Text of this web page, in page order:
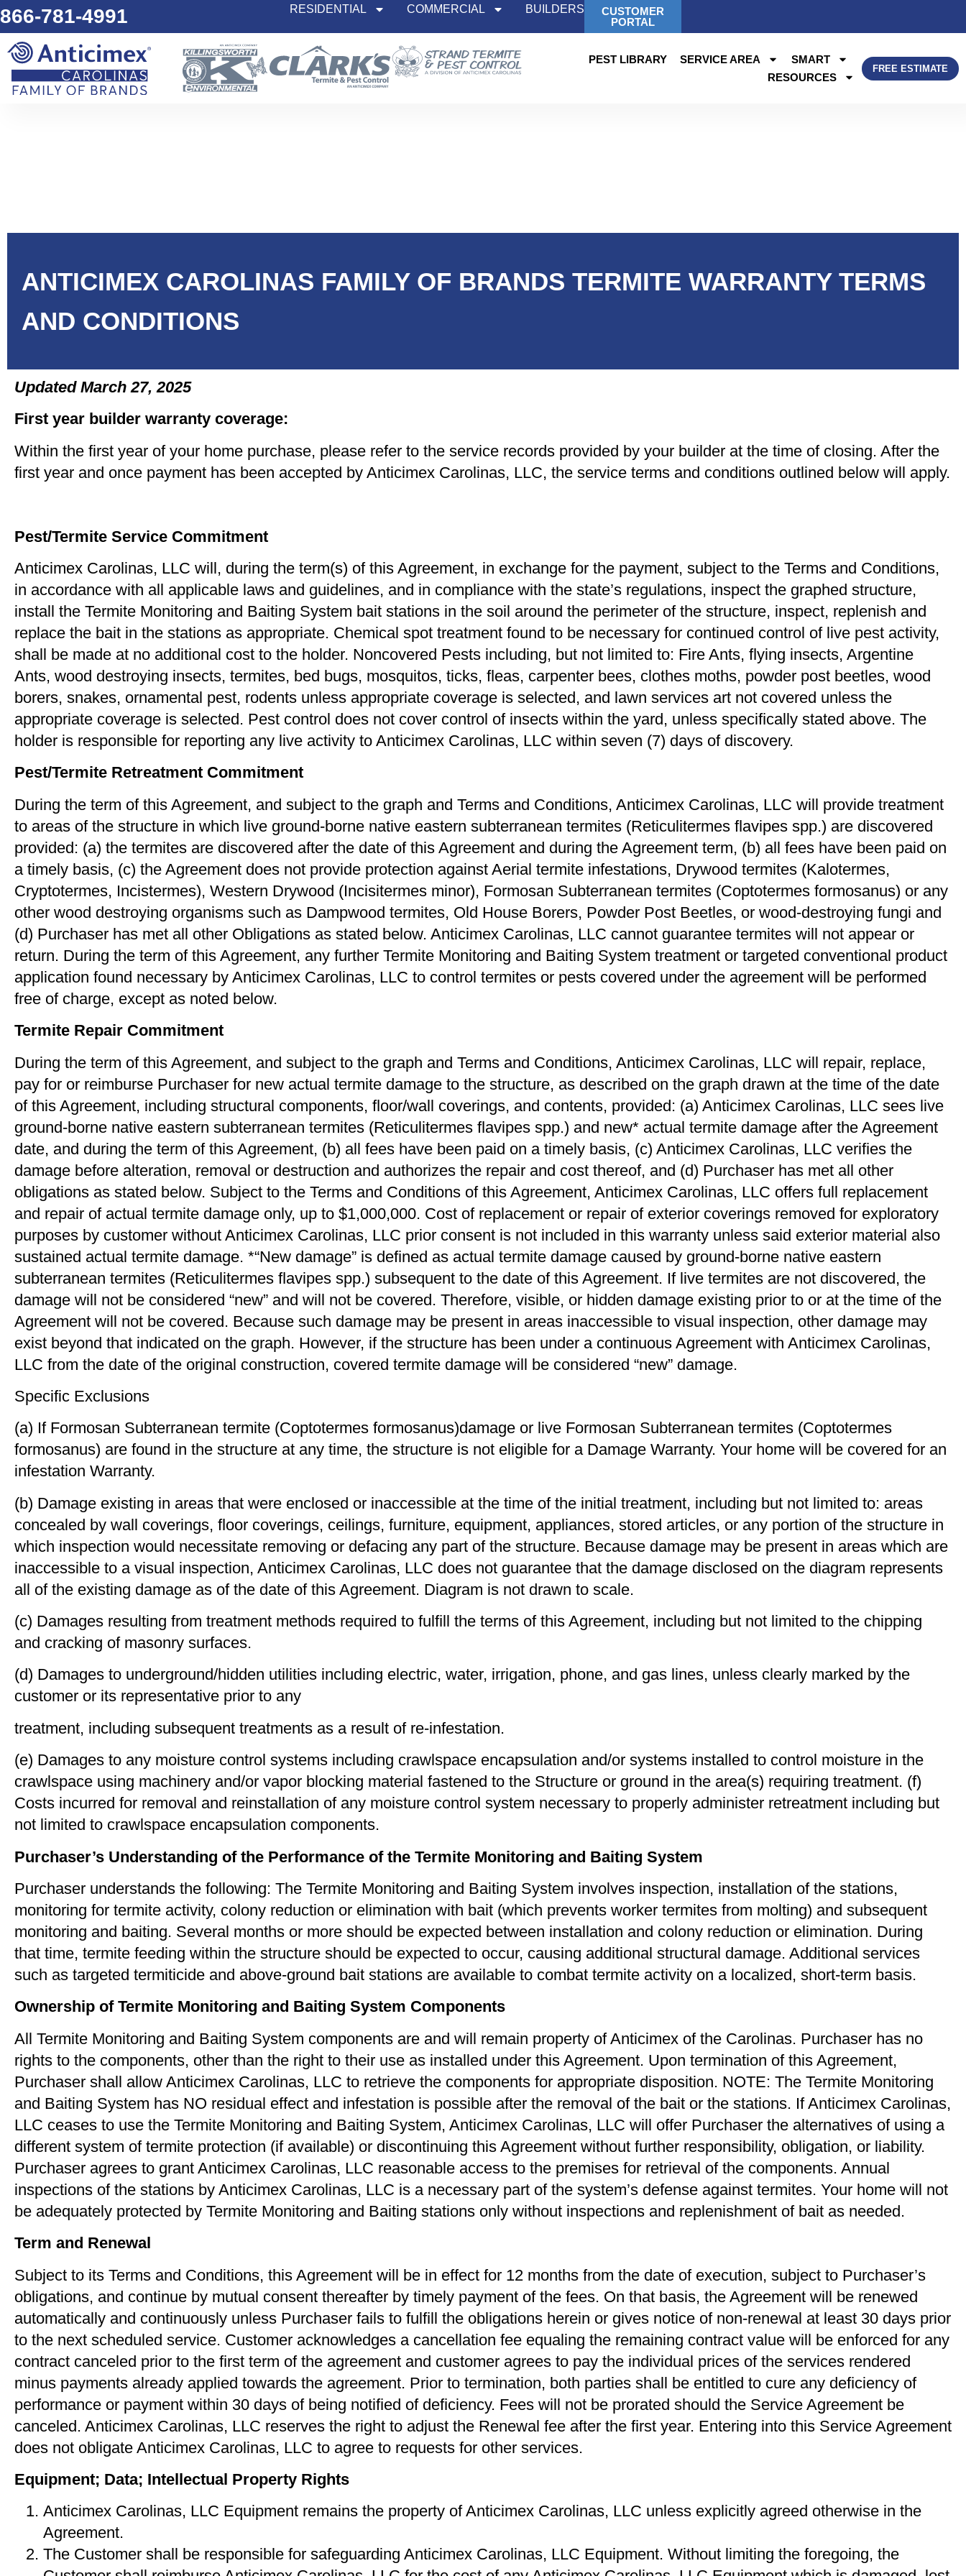
866-781-4991 RESIDENTIAL COMMERCIAL BUILDERS
CUSTOMER
PORTAL
PEST LIBRARY SERVICE AREA
SMART
RESOURCES
FREE ESTIMATE
ANTICIMEX CAROLINAS FAMILY OF BRANDS TERMITE WARRANTY TERMS
AND CONDITIONS
Updated March 27, 2025
First year builder warranty coverage:
Within the first year of your home purchase, please refer to the service records provided by your builder at the time of closing. After the
first year and once payment has been accepted by Anticimex Carolinas, LLC, the service terms and conditions outlined below will apply.
Pest/Termite Service Commitment
Anticimex Carolinas, LLC will, during the term(s) of this Agreement, in exchange for the payment, subject to the Terms and Conditions,
in accordance with all applicable laws and guidelines, and in compliance with the state’s regulations, inspect the graphed structure,
install the Termite Monitoring and Baiting System bait stations in the soil around the perimeter of the structure, inspect, replenish and
replace the bait in the stations as appropriate. Chemical spot treatment found to be necessary for continued control of live pest activity,
shall be made at no additional cost to the holder. Noncovered Pests including, but not limited to: Fire Ants, ﬂying insects, Argentine
Ants, wood destroying insects, termites, bed bugs, mosquitos, ticks, ﬂeas, carpenter bees, clothes moths, powder post beetles, wood
borers, snakes, ornamental pest, rodents unless appropriate coverage is selected, and lawn services art not covered unless the
appropriate coverage is selected. Pest control does not cover control of insects within the yard, unless speciﬁcally stated above. The
holder is responsible for reporting any live activity to Anticimex Carolinas, LLC within seven (7) days of discovery.
Pest/Termite Retreatment Commitment
During the term of this Agreement, and subject to the graph and Terms and Conditions, Anticimex Carolinas, LLC will provide treatment
to areas of the structure in which live ground-borne native eastern subterranean termites (Reticulitermes ﬂavipes spp.) are discovered
provided: (a) the termites are discovered after the date of this Agreement and during the Agreement term, (b) all fees have been paid on
a timely basis, (c) the Agreement does not provide protection against Aerial termite infestations, Drywood termites (Kalotermes,
Cryptotermes, Incistermes), Western Drywood (Incisitermes minor), Formosan Subterranean termites (Coptotermes formosanus) or any
other wood destroying organisms such as Dampwood termites, Old House Borers, Powder Post Beetles, or wood-destroying fungi and
(d) Purchaser has met all other Obligations as stated below. Anticimex Carolinas, LLC cannot guarantee termites will not appear or
return. During the term of this Agreement, any further Termite Monitoring and Baiting System treatment or targeted conventional product
application found necessary by Anticimex Carolinas, LLC to control termites or pests covered under the agreement will be performed
free of charge, except as noted below.
Termite Repair Commitment
During the term of this Agreement, and subject to the graph and Terms and Conditions, Anticimex Carolinas, LLC will repair, replace,
pay for or reimburse Purchaser for new actual termite damage to the structure, as described on the graph drawn at the time of the date
of this Agreement, including structural components, ﬂoor/wall coverings, and contents, provided: (a) Anticimex Carolinas, LLC sees live
ground-borne native eastern subterranean termites (Reticulitermes ﬂavipes spp.) and new* actual termite damage after the Agreement
date, and during the term of this Agreement, (b) all fees have been paid on a timely basis, (c) Anticimex Carolinas, LLC veriﬁes the
damage before alteration, removal or destruction and authorizes the repair and cost thereof, and (d) Purchaser has met all other
obligations as stated below. Subject to the Terms and Conditions of this Agreement, Anticimex Carolinas, LLC offers full replacement
and repair of actual termite damage only, up to $1,000,000. Cost of replacement or repair of exterior coverings removed for exploratory
purposes by customer without Anticimex Carolinas, LLC prior consent is not included in this warranty unless said exterior material also
sustained actual termite damage. *“New damage” is deﬁned as actual termite damage caused by ground-borne native eastern
subterranean termites (Reticulitermes ﬂavipes spp.) subsequent to the date of this Agreement. If live termites are not discovered, the
damage will not be considered “new” and will not be covered. Therefore, visible, or hidden damage existing prior to or at the time of the
Agreement will not be covered. Because such damage may be present in areas inaccessible to visual inspection, other damage may
exist beyond that indicated on the graph. However, if the structure has been under a continuous Agreement with Anticimex Carolinas,
LLC from the date of the original construction, covered termite damage will be considered “new” damage.
Specific Exclusions
(a) If Formosan Subterranean termite (Coptotermes formosanus)damage or live Formosan Subterranean termites (Coptotermes
formosanus) are found in the structure at any time, the structure is not eligible for a Damage Warranty. Your home will be covered for an
infestation Warranty.
(b) Damage existing in areas that were enclosed or inaccessible at the time of the initial treatment, including but not limited to: areas
concealed by wall coverings, ﬂoor coverings, ceilings, furniture, equipment, appliances, stored articles, or any portion of the structure in
which inspection would necessitate removing or defacing any part of the structure. Because damage may be present in areas which are
inaccessible to a visual inspection, Anticimex Carolinas, LLC does not guarantee that the damage disclosed on the diagram represents
all of the existing damage as of the date of this Agreement. Diagram is not drawn to scale.
(c) Damages resulting from treatment methods required to fulﬁll the terms of this Agreement, including but not limited to the chipping
and cracking of masonry surfaces.
(d) Damages to underground/hidden utilities including electric, water, irrigation, phone, and gas lines, unless clearly marked by the
customer or its representative prior to any
treatment, including subsequent treatments as a result of re-infestation.
(e) Damages to any moisture control systems including crawlspace encapsulation and/or systems installed to control moisture in the
crawlspace using machinery and/or vapor blocking material fastened to the Structure or ground in the area(s) requiring treatment. (f)
Costs incurred for removal and reinstallation of any moisture control system necessary to properly administer retreatment including but
not limited to crawlspace encapsulation components.
Purchaser’s Understanding of the Performance of the Termite Monitoring and Baiting System
Purchaser understands the following: The Termite Monitoring and Baiting System involves inspection, installation of the stations,
monitoring for termite activity, colony reduction or elimination with bait (which prevents worker termites from molting) and subsequent
monitoring and baiting. Several months or more should be expected between installation and colony reduction or elimination. During
that time, termite feeding within the structure should be expected to occur, causing additional structural damage. Additional services
such as targeted termiticide and above-ground bait stations are available to combat termite activity on a localized, short-term basis.
Ownership of Termite Monitoring and Baiting System Components
All Termite Monitoring and Baiting System components are and will remain property of Anticimex of the Carolinas. Purchaser has no
rights to the components, other than the right to their use as installed under this Agreement. Upon termination of this Agreement,
Purchaser shall allow Anticimex Carolinas, LLC to retrieve the components for appropriate disposition. NOTE: The Termite Monitoring
and Baiting System has NO residual effect and infestation is possible after the removal of the bait or the stations. If Anticimex Carolinas,
LLC ceases to use the Termite Monitoring and Baiting System, Anticimex Carolinas, LLC will offer Purchaser the alternatives of using a
different system of termite protection (if available) or discontinuing this Agreement without further responsibility, obligation, or liability.
Purchaser agrees to grant Anticimex Carolinas, LLC reasonable access to the premises for retrieval of the components. Annual
inspections of the stations by Anticimex Carolinas, LLC is a necessary part of the system’s defense against termites. Your home will not
be adequately protected by Termite Monitoring and Baiting stations only without inspections and replenishment of bait as needed.
Term and Renewal
Subject to its Terms and Conditions, this Agreement will be in effect for 12 months from the date of execution, subject to Purchaser’s
obligations, and continue by mutual consent thereafter by timely payment of the fees. On that basis, the Agreement will be renewed
automatically and continuously unless Purchaser fails to fulﬁll the obligations herein or gives notice of non-renewal at least 30 days prior
to the next scheduled service. Customer acknowledges a cancellation fee equaling the remaining contract value will be enforced for any
contract canceled prior to the ﬁrst term of the agreement and customer agrees to pay the individual prices of the services rendered
minus payments already applied towards the agreement. Prior to termination, both parties shall be entitled to cure any deﬁciency of
performance or payment within 30 days of being notiﬁed of deﬁciency. Fees will not be prorated should the Service Agreement be
canceled. Anticimex Carolinas, LLC reserves the right to adjust the Renewal fee after the ﬁrst year. Entering into this Service Agreement
does not obligate Anticimex Carolinas, LLC to agree to requests for other services.
Equipment; Data; Intellectual Property Rights
Anticimex Carolinas, LLC Equipment remains the property of Anticimex Carolinas, LLC unless explicitly agreed otherwise in the
Agreement.
The Customer shall be responsible for safeguarding Anticimex Carolinas, LLC Equipment. Without limiting the foregoing, the